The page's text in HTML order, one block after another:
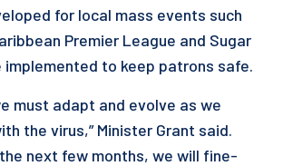
for local mass events such
Premier League and Sugar
implemented to keep patrons safe.
must adapt and evolve as we
the virus,” Minister Grant said.
next few months, we will fine-